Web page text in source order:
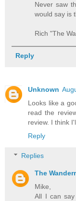
Never saw
would say is
Rich "The
Reply
Unknown
Looks like a
read the
review. I think
Reply
Replies
The
Mike,
All I can